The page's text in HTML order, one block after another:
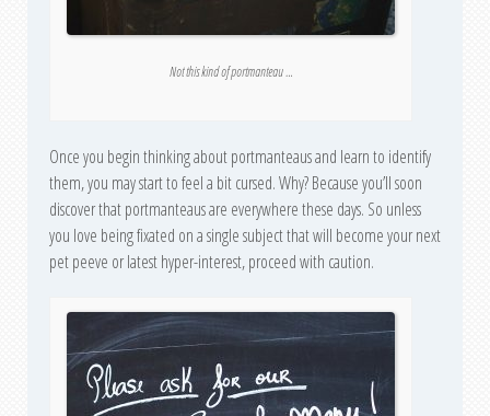
Not this kind of portmanteau …
Once you begin thinking about portmanteaus and learn to identify
them, you may start to feel a bit cursed. Why? Because you’ll soon
discover that portmanteaus are everywhere these days. So unless
you love being fixated on a single subject that will become your next
pet peeve or latest hyper-interest, proceed with caution.